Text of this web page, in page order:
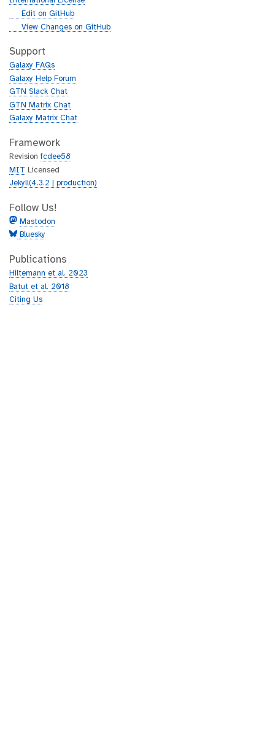
g
h
b
Edit on GitHub
g
t
h
b
View Changes on GitHub
Support
Galaxy FAQs
Galaxy Help Forum
GTN Slack Chat
GTN Matrix Chat
Galaxy Matrix Chat
Framework
Revisionfcdee58
MIT Licensed
Jekyll(4.3.2 | production)
Follow Us!
Mastodon
Bluesky
Publications
Hiltemann et al. 2023
Batut et al. 2018
Citing Us